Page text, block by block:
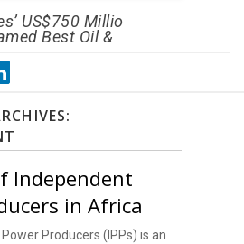
US$750 Million
Best Oil &
Independent
in Africa
Producers (IPPs) is an